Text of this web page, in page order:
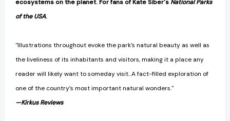
ecosystems on the planet. For fans of Kate Siber's National Parks
of the USA.
"Illustrations throughout evoke the park’s natural beauty as well as
the liveliness of its inhabitants and visitors, making it a place any
reader will likely want to someday visit...A fact-filled exploration of
one of the country’s most important natural wonders."
—Kirkus Reviews